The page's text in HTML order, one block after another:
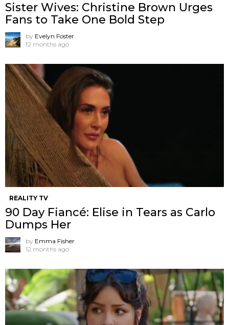
Sister Wives: Christine Brown Urges
Fans to Take One Bold Step
by Evelyn Foster
12 months ago
REALITY TV
90 Day Fiancé: Elise in Tears as Carlo
Dumps Her
by Emma Fisher
12 months ago